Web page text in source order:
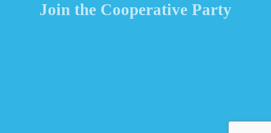
Join the Cooperative Party